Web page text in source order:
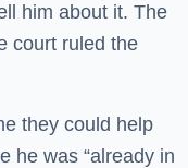
him about it. The
court ruled the
they could help
he was “already in